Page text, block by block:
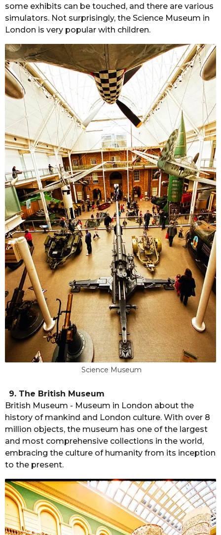
some exhibits can be touched, and there are various
simulators. Not surprisingly, the Science Museum in
London is very popular with children.
Science Museum
9. The British Museum
British Museum - Museum in London about the
history of mankind and London culture. With over 8
million objects, the museum has one of the largest
and most comprehensive collections in the world,
embracing the culture of humanity from its inception
to the present.